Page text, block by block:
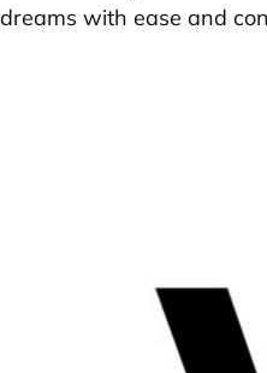
dreams with ease and